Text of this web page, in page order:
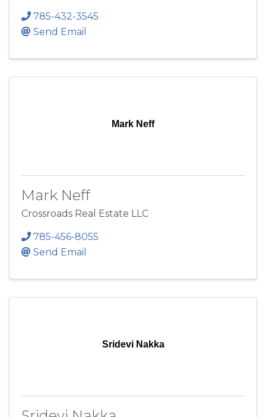
785-432-3545
Send Email
Mark Neff
Mark Neff
Crossroads Real Estate LLC
785-456-8055
Send Email
Sridevi Nakka